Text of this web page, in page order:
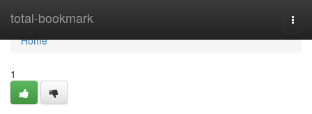
total-bookmark
Home
Home
1